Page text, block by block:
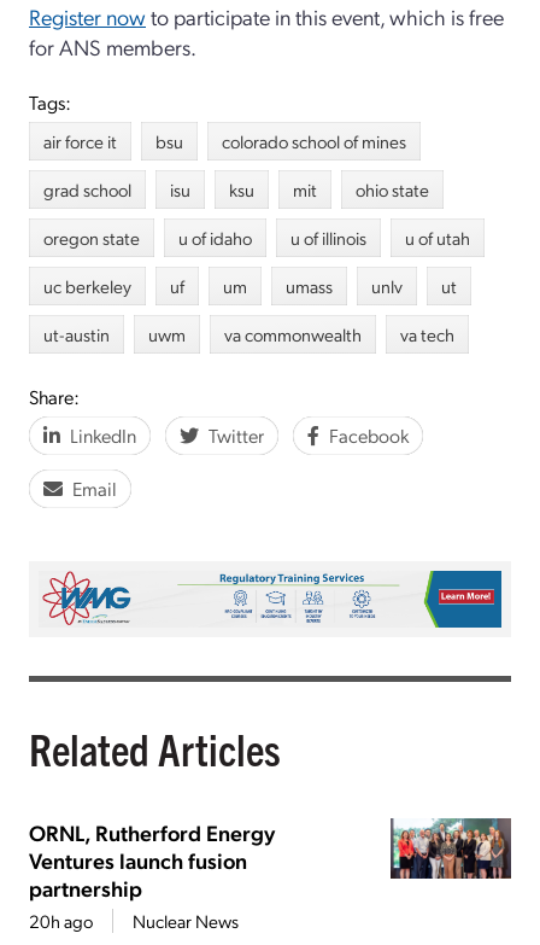
Register now to participate in this event, which is free
for ANS members.
Tags:
air force it bsu
colorado school of mines
grad school
isu ksu mit
ohio state
oregon state
u of idaho u of illinois
u of utah
uc berkeley
uf um umass unlv
ut
ut-austin
uwm va commonwealth va tech
Share:
LinkedIn
Twitter Facebook
Email
Related Articles
ORNL, Rutherford Energy
Ventures launch fusion
partnership
20h ago Nuclear News